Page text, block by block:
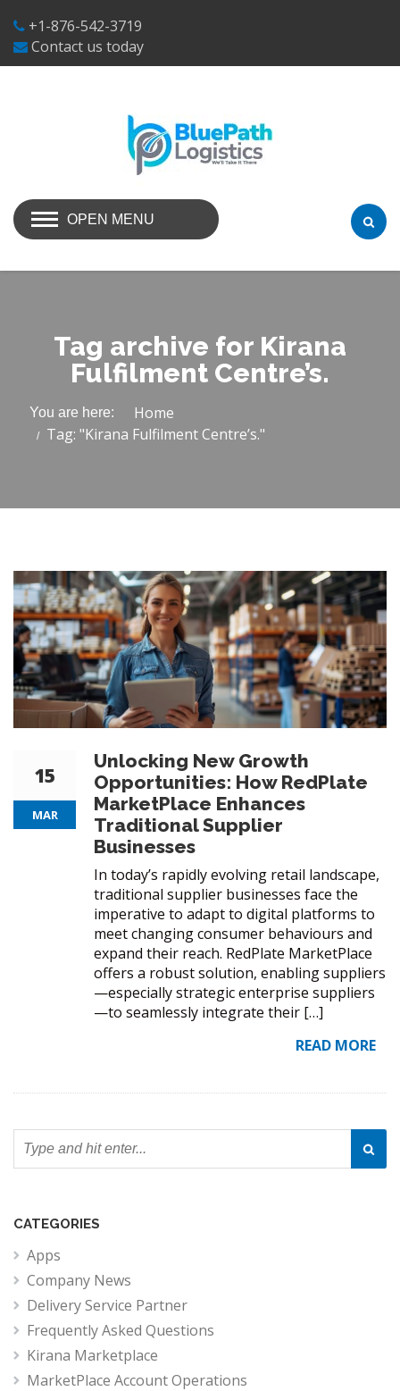
+1-876-542-3719
Contact us today
OPEN MENU
Tag archive for Kirana
Fulfilment Centre’s.
You are here:
Home
Tag: "Kirana Fulfilment Centre’s."
15
MAR
Unlocking New Growth
Opportunities: How RedPlate
MarketPlace Enhances
Traditional Supplier
Businesses
In today’s rapidly evolving retail landscape,
traditional supplier businesses face the
imperative to adapt to digital platforms to
meet changing consumer behaviours and
expand their reach. RedPlate MarketPlace
offers a robust solution, enabling suppliers
—especially strategic enterprise suppliers
—to seamlessly integrate their […]
READ MORE
CATEGORIES
Apps
Company News
Delivery Service Partner
Frequently Asked Questions
Kirana Marketplace
MarketPlace Account Operations